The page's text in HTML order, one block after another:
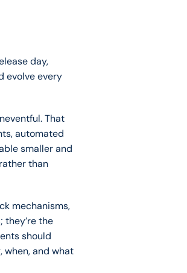
day,
evolve every
That
automated
smaller and
than
mechanisms,
they’re the
should
when, and what